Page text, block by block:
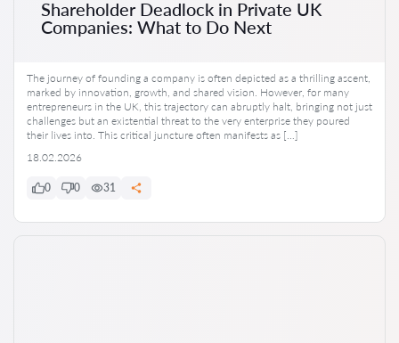
Shareholder Deadlock in Private UK
Companies: What to Do Next
The journey of founding a company is often depicted as a thrilling ascent,
marked by innovation, growth, and shared vision. However, for many
entrepreneurs in the UK, this trajectory can abruptly halt, bringing not just
challenges but an existential threat to the very enterprise they poured
their lives into. This critical juncture often manifests as […]
18.02.2026
0 0 31